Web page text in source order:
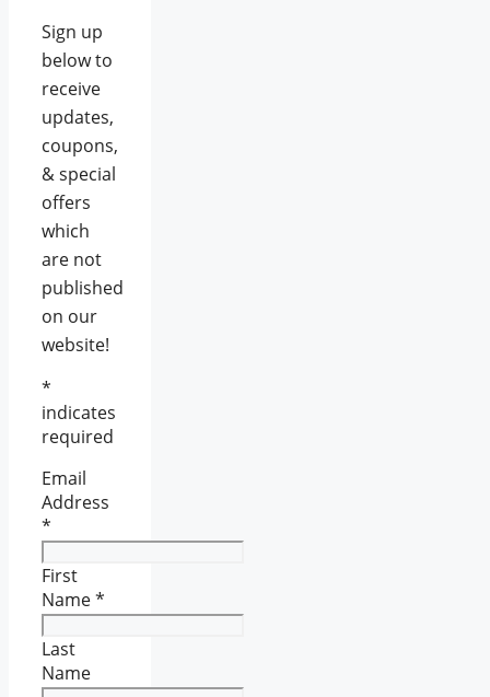
Sign up
below to
receive
updates,
coupons,
& special
offers
which
are not
published
on our
website!
*
indicates
required
Email
Address
*
First
Name*
Last
Name